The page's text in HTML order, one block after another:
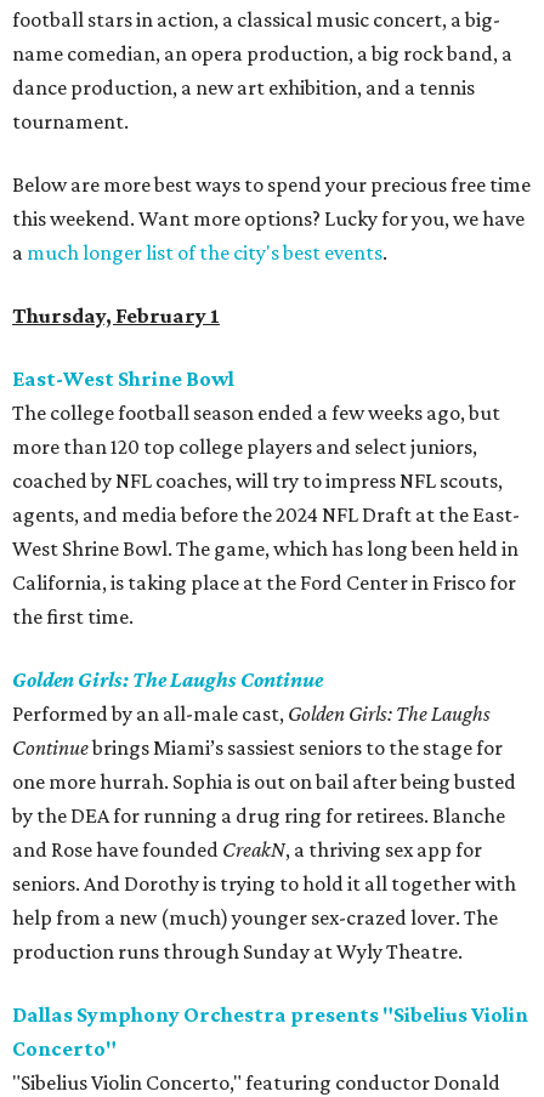
football stars in action, a classical music concert, a big-
name comedian, an opera production, a big rock band, a
dance production, a new art exhibition, and a tennis
tournament.
Below are more best ways to spend your precious free time
this weekend. Want more options? Lucky for you, we have
a much longer list of the city's best events.
Thursday, February 1
East-West Shrine Bowl
The college football season ended a few weeks ago, but
more than 120 top college players and select juniors,
coached by NFL coaches, will try to impress NFL scouts,
agents, and media before the 2024 NFL Draft at the East-
West Shrine Bowl. The game, which has long been held in
California, is taking place at the Ford Center in Frisco for
the first time.
Golden Girls: The Laughs Continue
Performed by an all-male cast, Golden Girls: The Laughs
Continuebrings Miami’s sassiest seniors to the stage for
one more hurrah. Sophia is out on bail after being busted
by the DEA for running a drug ring for retirees. Blanche
and Rose have founded CreakN, a thriving sex app for
seniors. And Dorothy is trying to hold it all together with
help from a new (much) younger sex-crazed lover. The
production runs through Sunday at Wyly Theatre.
Dallas Symphony Orchestra presents "Sibelius Violin
Concerto"
"Sibelius Violin Concerto," featuring conductor Donald